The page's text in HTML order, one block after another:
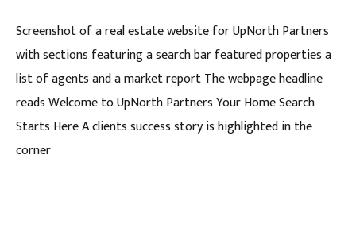
Screenshot of a real estate website for UpNorth Partners
with sections featuring a search bar featured properties a
list of agents and a market report The webpage headline
reads Welcome to UpNorth Partners Your Home Search
Starts Here A clients success story is highlighted in the
corner